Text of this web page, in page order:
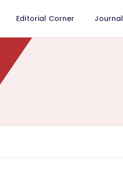
Editorial Corner Journal